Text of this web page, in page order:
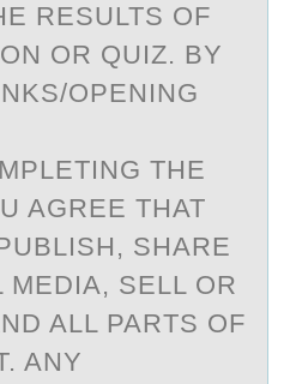
RESULTS OF
OR QUIZ. BY
OPENING
THE
AGREE THAT
SHARE
MEDIA, SELL OR
ALL PARTS OF
ANY